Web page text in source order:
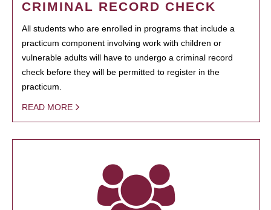
CRIMINAL RECORD CHECK
All students who are enrolled in programs that include a
practicum component involving work with children or
vulnerable adults will have to undergo a criminal record
check before they will be permitted to register in the
practicum.
READ MORE